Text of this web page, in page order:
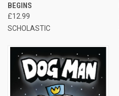
BEGINS
£12.99
SCHOLASTIC